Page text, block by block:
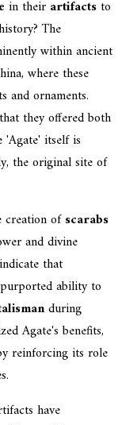
in their artifacts to
The
within ancient
where these
and ornaments.
they offered both
'Agate' itself is
the original site of
creation ofscarabs
and divine
that
ability to
during
Agate's benefits,
reinforcing its role
have